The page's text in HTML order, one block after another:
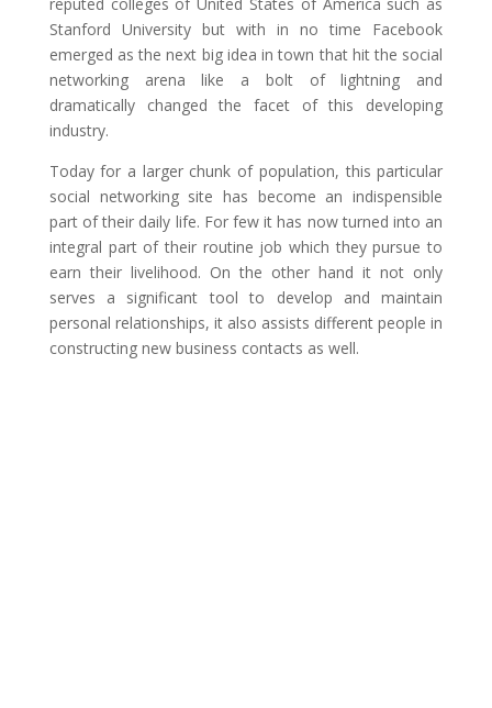
Stanford University but with in no time Facebook
emerged as the next big idea in town that hit the social
networking arena like a bolt of lightning and
dramatically changed the facet of this developing
industry.
Today for a larger chunk of population, this particular
social networking site has become an indispensible
part of their daily life. For few it has now turned into an
integral part of their routine job which they pursue to
earn their livelihood. On the other hand it not only
serves a significant tool to develop and maintain
personal relationships, it also assists different people in
constructing new business contacts as well.